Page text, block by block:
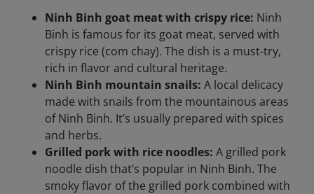
Ninh Binh goat meat with crispy rice: Ninh
Binh is famous for its goat meat, served with
crispy rice (com chay). The dish is a must-try,
rich in flavor and cultural heritage.
Ninh Binh mountain snails: A local delicacy
made with snails from the mountainous areas
of Ninh Binh. It’s usually prepared with spices
and herbs.
Grilled pork with rice noodles: A grilled pork
noodle dish that’s popular in Ninh Binh. The
smoky flavor of the grilled pork combined with